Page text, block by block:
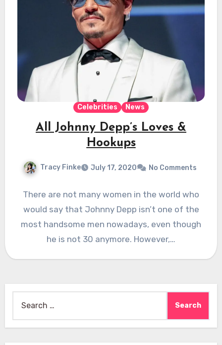
Celebrities News
All Johnny Depp’s Loves &
Hookups
Tracy Finke July 17, 2020 No Comments
There are not many women in the world who
would say that Johnny Depp isn’t one of the
most handsome men nowadays, even though
he is not 30 anymore. However,…
for: